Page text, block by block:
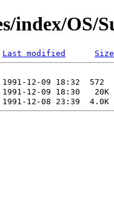
index/OS/
Last modified Size